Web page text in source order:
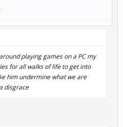
playing games on a PC my
for all walks of life to get into
him undermine what we are
disgrace